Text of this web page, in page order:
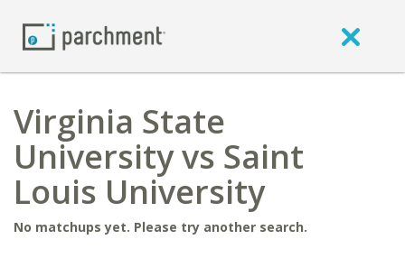
Virginia State
University vs Saint
Louis University
No matchups yet. Please try another search.